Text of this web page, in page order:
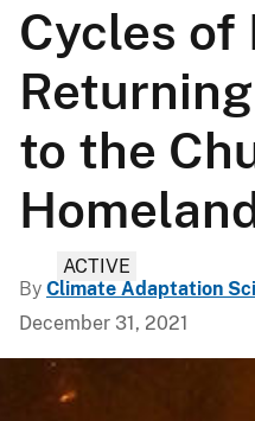
Cycles of
to the
ACTIVE
By Climate Adaptation
December 31, 2021